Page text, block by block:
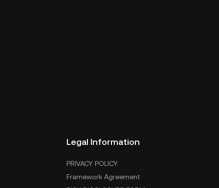
Legal Information
PRIVACY POLICY
Framework Agreement